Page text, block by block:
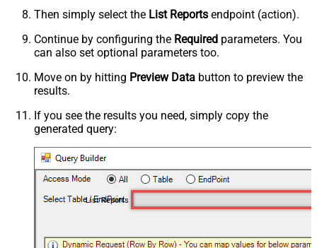
Then simply select the List Reports endpoint (action).
Continue by configuring the Required parameters. You
can also set optional parameters too.
Move on by hitting Preview Data button to preview the
results.
If you see the results you need, simply copy the
generated query:
List Reports